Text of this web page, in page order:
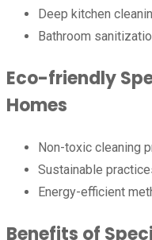
Deep kitchen
Bathroom
Eco-friendly
Homes
Non-toxic cleaning
Sustainable
Energy-efficient
Benefits of